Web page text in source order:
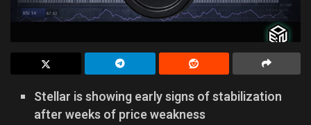
Stellar is showing early signs of stabilization
after weeks of price weakness